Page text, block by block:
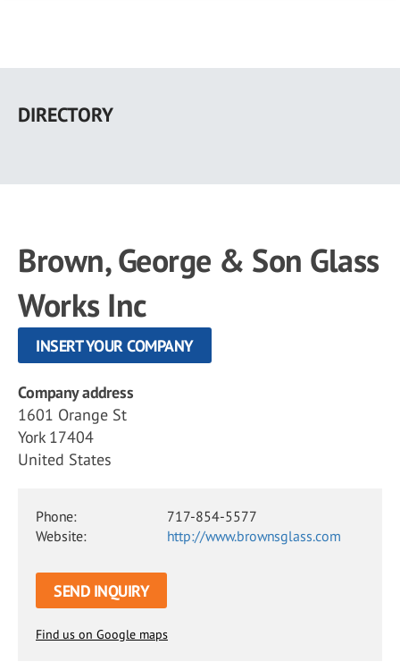
main
DIRECTORY
Brown, George & Son Glass
Works Inc
INSERT YOUR COMPANY
Company address
1601 Orange St
York 17404
United States
Phone:
717-854-5577
Website:
http://www.brownsglass.com
SEND INQUIRY
Find us on Google maps